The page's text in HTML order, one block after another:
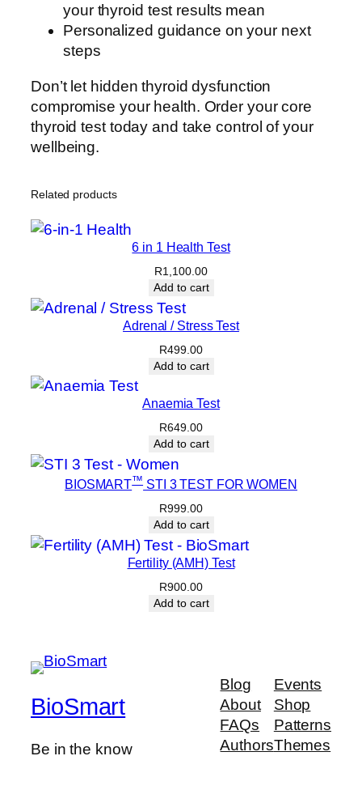
your thyroid test results mean
Personalized guidance on your next
steps
Don’t let hidden thyroid dysfunction
compromise your health. Order your core
thyroid test today and take control of your
wellbeing.
Related products
6 in 1 Health Test
R1,100.00
Add to cart
Adrenal / Stress Test
R499.00
Add to cart
Anaemia Test
R649.00
Add to cart
BIOSMART™ STI 3 TEST FOR WOMEN
R999.00
Add to cart
Fertility (AMH) Test
R900.00
Add to cart
BioSmart
Be in the know
Blog
About
FAQs
Authors
Events
Shop
Patterns
Themes